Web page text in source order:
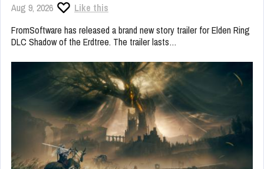
Aug 9, 2026
Like this
FromSoftware has released a brand new story trailer for Elden Ring
DLC Shadow of the Erdtree. The trailer lasts…